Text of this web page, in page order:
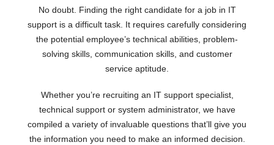
No doubt. Finding the right candidate for a job in IT
support is a difficult task. It requires carefully considering
the potential employee’s technical abilities, problem-
solving skills, communication skills, and customer
service aptitude.
Whether you’re recruiting an IT support specialist,
technical support or system administrator, we have
compiled a variety of invaluable questions that’ll give you
the information you need to make an informed decision.